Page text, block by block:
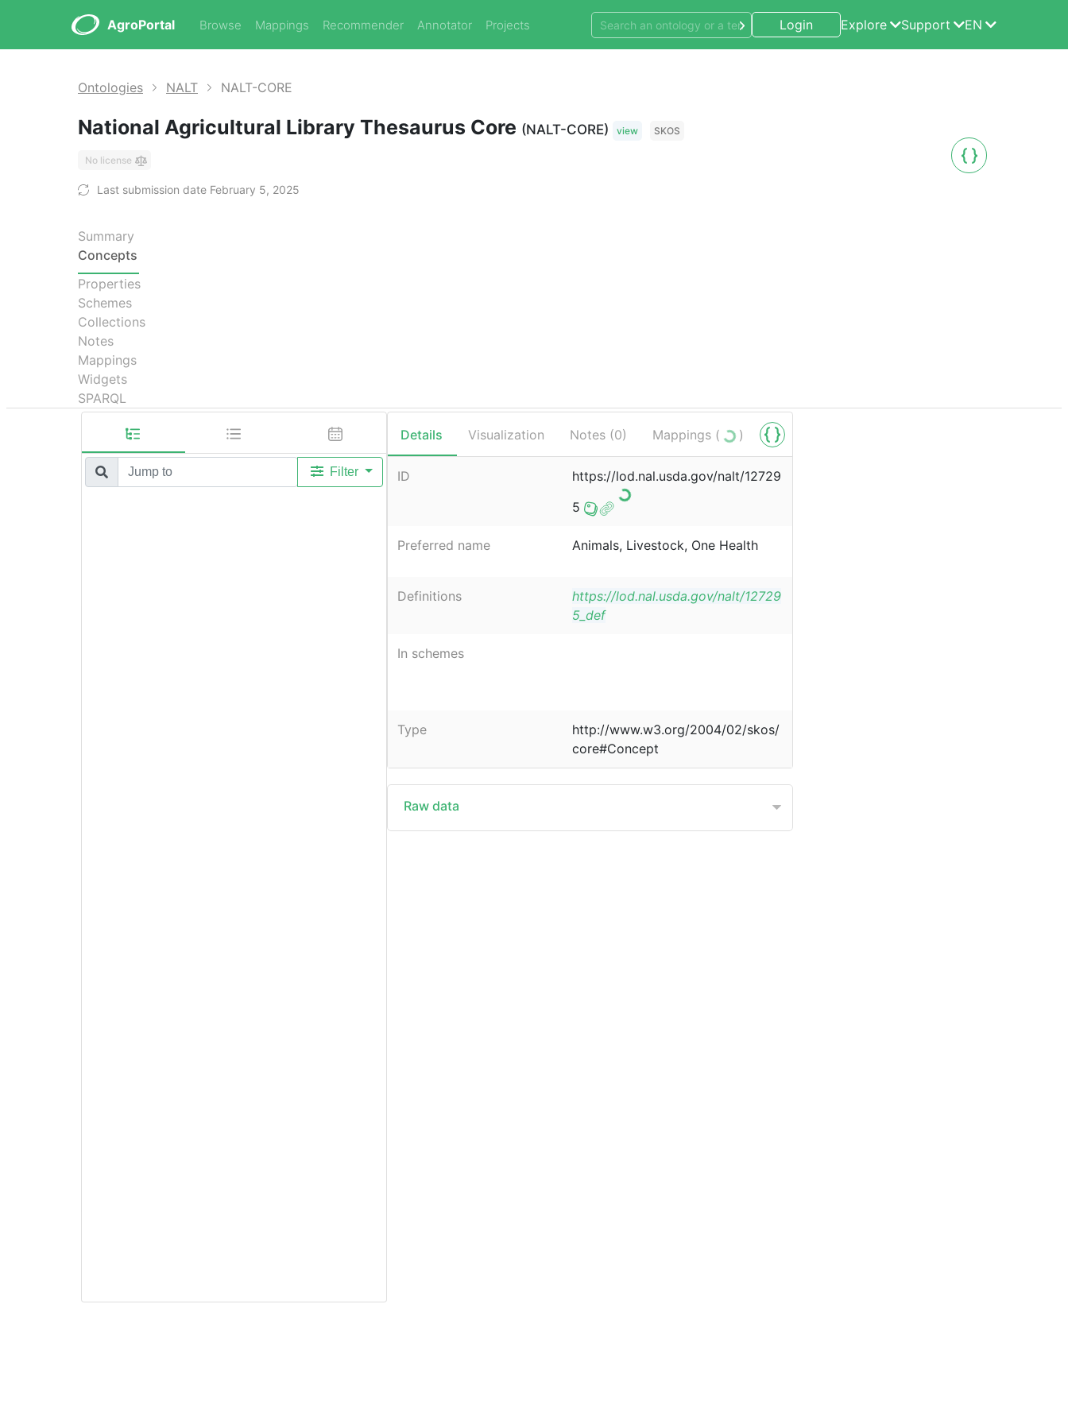
AgroPortal Browse Mappings Recommender Annotator Projects Login Explore Support EN
Ontologies NALT NALT-CORE
National Agricultural Library Thesaurus Core (NALT-CORE) view SKOS
No license
Last submission date February 5, 2025
Summary
Concepts
Properties
Schemes
Collections
Notes
Mappings
Widgets
SPARQL
Filter
Details Visualization Notes (0) Mappings ( )
ID
https://lod.nal.usda.gov/nalt/12729
5
Preferred name Animals, Livestock, One Health
Definitions
https://lod.nal.usda.gov/nalt/12729
5_def
In schemes
Type
http://www.w3.org/2004/02/skos/
core#Concept
Raw data